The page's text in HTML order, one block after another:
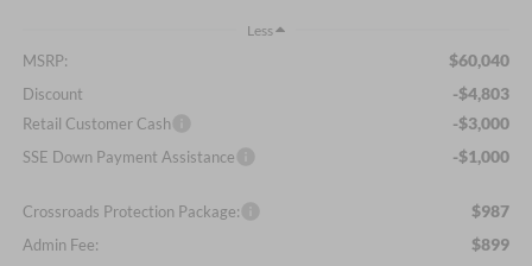
Less
MSRP: $60,040
Discount -$4,803
Retail Customer Cash -$3,000
SSE Down Payment Assistance -$1,000
Crossroads Protection Package: $987
Admin Fee: $899